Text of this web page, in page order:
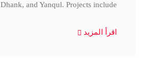
Dhank, and Yanqul. Projects include
اقرأ المزيد